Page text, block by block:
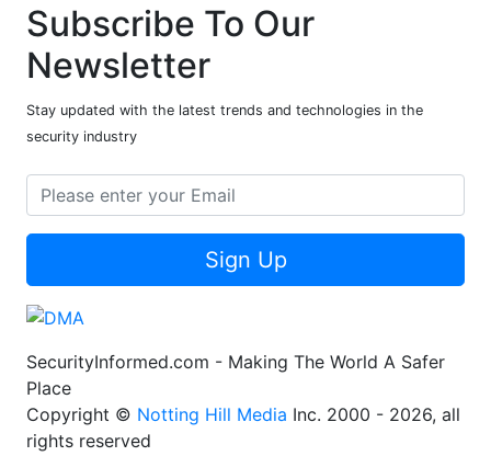
Subscribe To Our
Newsletter
Stay updated with the latest trends and technologies in the
security industry
Sign Up
SecurityInformed.com - Making The World A Safer
Place
Copyright © Notting Hill Media Inc. 2000 - 2026, all
rights reserved